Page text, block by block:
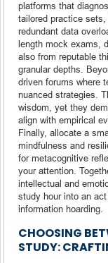
platforms that
tailored practice
redundant data
length mock exams,
also from reputable
granular depths.
driven forums where
nuanced strategies.
wisdom, yet they
align with empirical
Finally, allocate a
mindfulness and
for metacognitive
your attention.
intellectual and
study hour into an
information hoarding.
CHOOSING
STUDY: